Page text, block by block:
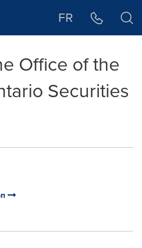
FR
Office of the
Securities